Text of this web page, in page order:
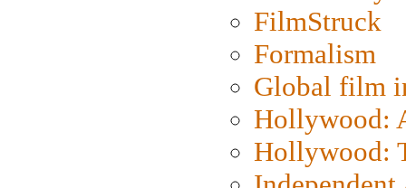
FilmStruck
Formalism
Global film
Hollywood:
Hollywood: